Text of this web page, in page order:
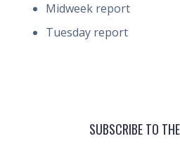
Midweek report
Tuesday report
SUBSCRIBE TO